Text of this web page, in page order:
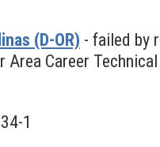
(D-OR) - failed by
Career
1